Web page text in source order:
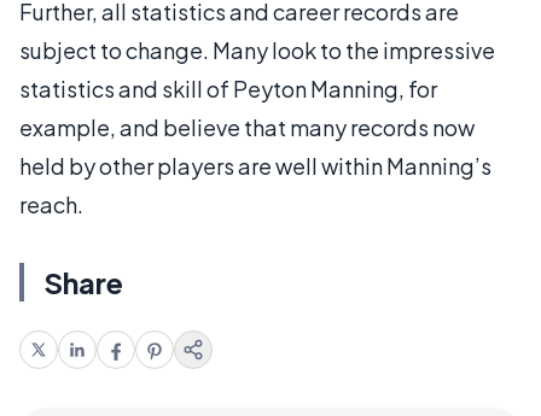
Further, all statistics and career records are
subject to change. Many look to the impressive
statistics and skill of Peyton Manning, for
example, and believe that many records now
held by other players are well within Manning’s
reach.
Share